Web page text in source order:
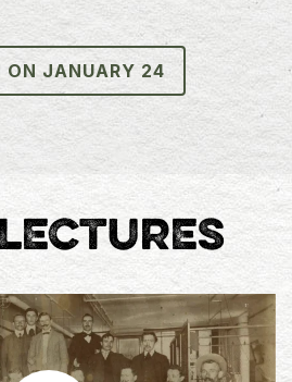
ON JANUARY 24